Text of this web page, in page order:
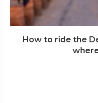
How to ride the